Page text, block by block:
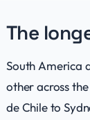
The
South America
other across
de Chile to